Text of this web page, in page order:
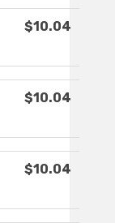
$10.04
$10.04
$10.04